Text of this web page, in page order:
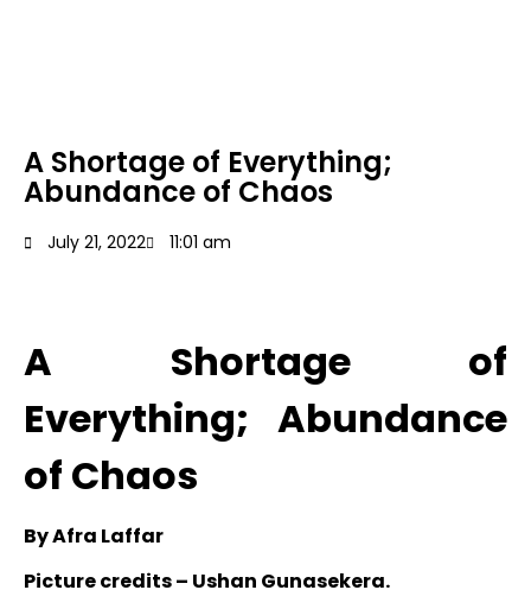
A Shortage of Everything;
Abundance of Chaos
July 21, 2022 11:01 am
A Shortage of
Everything; Abundance
of Chaos
By Afra Laffar
Picture credits – Ushan Gunasekera.